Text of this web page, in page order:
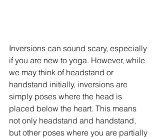
Inversions can sound scary, especially
if you are new to yoga. However, while
we may think of headstand or
handstand initially, inversions are
simply poses where the head is
placed below the heart. This means
not only headstand and handstand,
but other poses where you are partially